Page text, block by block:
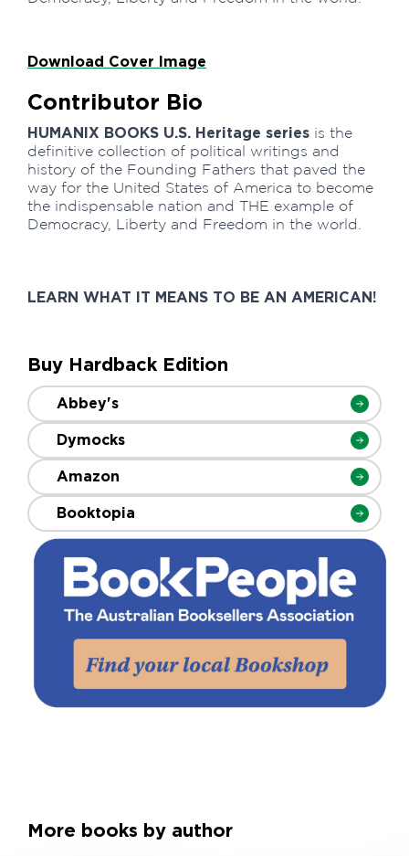
Download Cover Image
Contributor Bio
HUMANIX BOOKS U.S. Heritage series is the
definitive collection of political writings and
history of the Founding Fathers that paved the
way for the United States of America to become
the indispensable nation and THE example of
Democracy, Liberty and Freedom in the world.
LEARN WHAT IT MEANS TO BE AN AMERICAN!
Buy Hardback Edition
Abbey's
Dymocks
Amazon
Booktopia
More books by author